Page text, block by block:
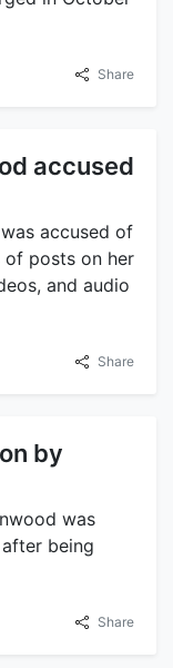
Share
accused
accused of
of posts on her
and audio
Share
by
was
being
Share